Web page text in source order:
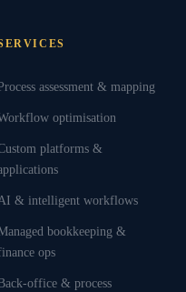
assessment & mapping
optimisation
platforms &
& intelligent workflows
bookkeeping &
ops
office & process